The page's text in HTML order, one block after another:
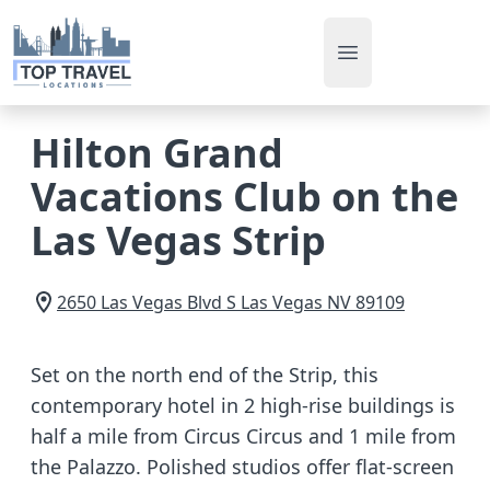
Open main menu
Hilton Grand
Vacations Club on the
Las Vegas Strip
2650 Las Vegas Blvd S Las Vegas NV89109
Set on the north end of the Strip, this
contemporary hotel in 2 high-rise buildings is
half a mile from Circus Circus and 1 mile from
the Palazzo. Polished studios offer flat-screen